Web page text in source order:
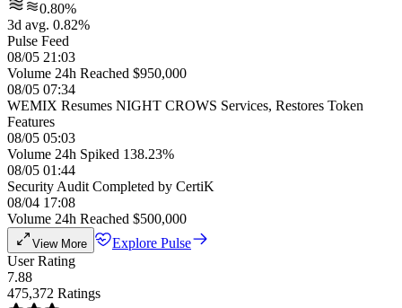
0.80%
3d avg. 0.82%
Pulse Feed
08/05 21:03
Volume 24h Reached $950,000
08/05 07:34
WEMIX Resumes NIGHT CROWS Services, Restores Token
Features
08/05 05:03
Volume 24h Spiked 138.23%
08/05 01:44
Security Audit Completed by CertiK
08/04 17:08
Volume 24h Reached $500,000
View More
Explore Pulse
User Rating
7.88
475,372 Ratings